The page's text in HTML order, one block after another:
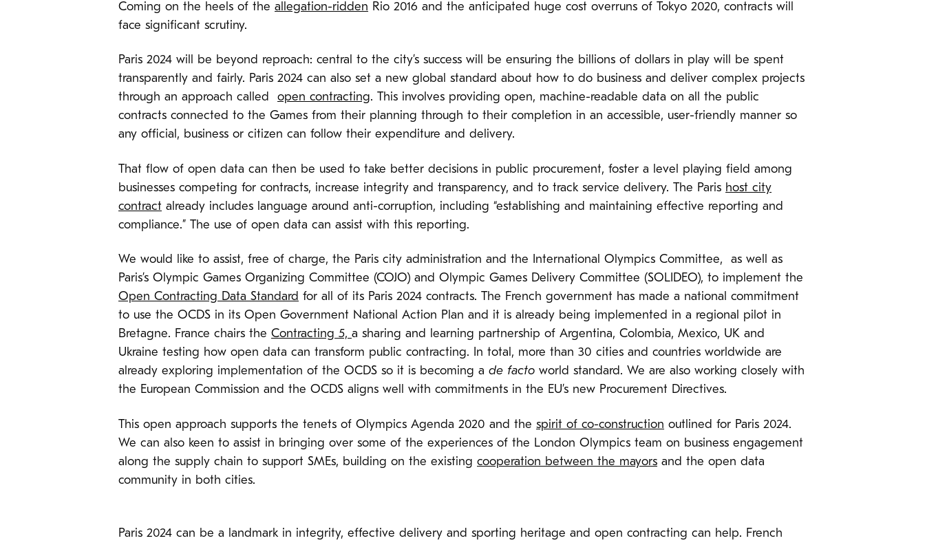
Coming on the heels of the allegation-ridden Rio 2016 and the anticipated huge cost overruns of Tokyo 2020, contracts will
face significant scrutiny.
Paris 2024 will be beyond reproach: central to the city’s success will be ensuring the billions of dollars in play will be spent
transparently and fairly. Paris 2024 can also set a new global standard about how to do business and deliver complex projects
through an approach called open contracting. This involves providing open, machine-readable data on all the public
contracts connected to the Games from their planning through to their completion in an accessible, user-friendly manner so
any official, business or citizen can follow their expenditure and delivery.
That flow of open data can then be used to take better decisions in public procurement, foster a level playing field among
businesses competing for contracts, increase integrity and transparency, and to track service delivery. The Paris host city
contract already includes language around anti-corruption, including “establishing and maintaining effective reporting and
compliance.” The use of open data can assist with this reporting.
We would like to assist, free of charge, the Paris city administration and the International Olympics Committee, as well as
Paris’s Olympic Games Organizing Committee (COJO) and Olympic Games Delivery Committee (SOLIDEO), to implement the
Open Contracting Data Standard for all of its Paris 2024 contracts. The French government has made a national commitment
to use the OCDS in its Open Government National Action Plan and it is already being implemented in a regional pilot in
Bretagne. France chairs the Contracting 5, a sharing and learning partnership of Argentina, Colombia, Mexico, UK and
Ukraine testing how open data can transform public contracting. In total, more than 30 cities and countries worldwide are
already exploring implementation of the OCDS so it is becoming a de facto world standard. We are also working closely with
the European Commission and the OCDS aligns well with commitments in the EU’s new Procurement Directives.
This open approach supports the tenets of Olympics Agenda 2020 and the spirit of co-construction outlined for Paris 2024.
We can also keen to assist in bringing over some of the experiences of the London Olympics team on business engagement
along the supply chain to support SMEs, building on the existing cooperation between the mayors and the open data
community in both cities.
Paris 2024 can be a landmark in integrity, effective delivery and sporting heritage and open contracting can help. French